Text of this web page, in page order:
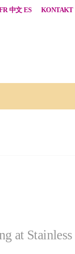
中文 ES KONTAKT
at